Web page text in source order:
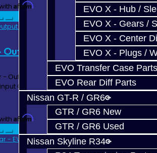
EVO X - Hub /
EVO X - Gears /
EVO X - Center
EVO X - Plugs /
EVO Transfer Case Parts
EVO Rear Diff Parts
Nissan GT-R / GR6
GTR / GR6 New
GTR / GR6 Used
Nissan Skyline R34
Affirm. See if you qualify at checkout.
Output Gear - EVO 9
- Output / Synchro Gear Must match up
Gear N=32..
Affirm. See if you qualify at checkout.